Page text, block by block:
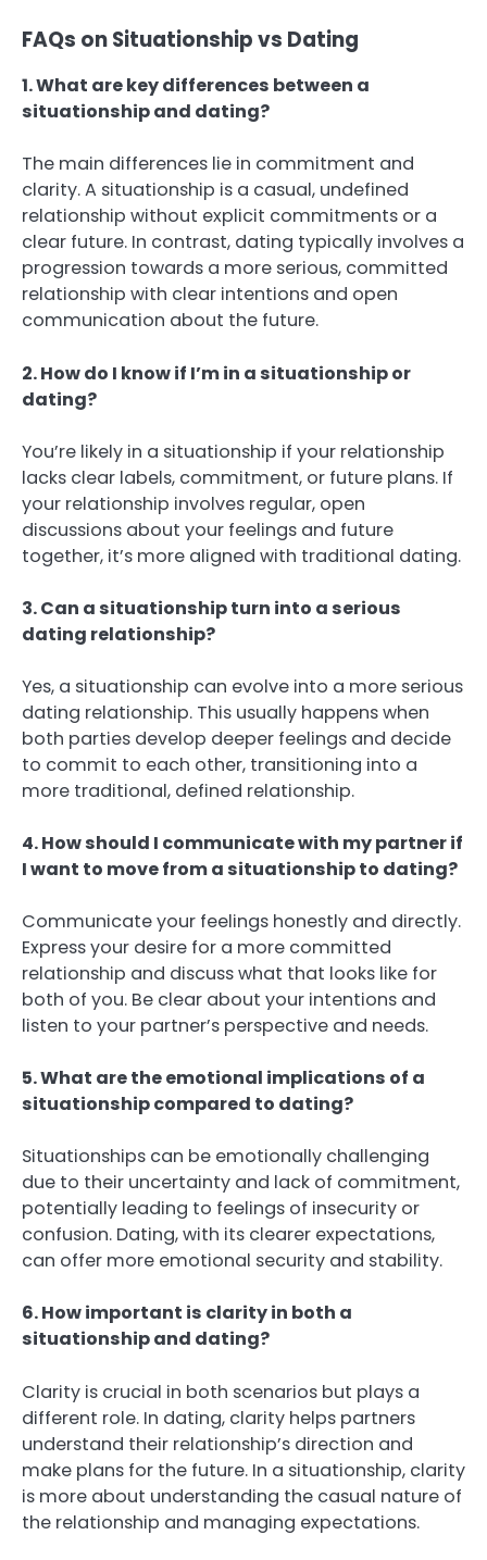
FAQs on Situationship vs Dating
1. What are key differences between a
situationship and dating?
The main differences lie in commitment and
clarity. A situationship is a casual, undefined
relationship without explicit commitments or a
clear future. In contrast, dating typically involves a
progression towards a more serious, committed
relationship with clear intentions and open
communication about the future.
2. How do I know if I’m in a situationship or
dating?
You’re likely in a situationship if your relationship
lacks clear labels, commitment, or future plans. If
your relationship involves regular, open
discussions about your feelings and future
together, it’s more aligned with traditional dating.
3. Can a situationship turn into a serious
dating relationship?
Yes, a situationship can evolve into a more serious
dating relationship. This usually happens when
both parties develop deeper feelings and decide
to commit to each other, transitioning into a
more traditional, defined relationship.
4. How should I communicate with my partner if
I want to move from a situationship to dating?
Communicate your feelings honestly and directly.
Express your desire for a more committed
relationship and discuss what that looks like for
both of you. Be clear about your intentions and
listen to your partner’s perspective and needs.
5. What are the emotional implications of a
situationship compared to dating?
Situationships can be emotionally challenging
due to their uncertainty and lack of commitment,
potentially leading to feelings of insecurity or
confusion. Dating, with its clearer expectations,
can offer more emotional security and stability.
6. How important is clarity in both a
situationship and dating?
Clarity is crucial in both scenarios but plays a
different role. In dating, clarity helps partners
understand their relationship’s direction and
make plans for the future. In a situationship, clarity
is more about understanding the casual nature of
the relationship and managing expectations.